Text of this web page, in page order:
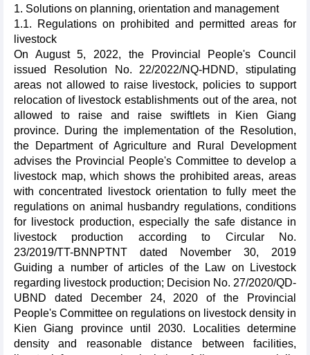
1. Solutions on planning, orientation and management
1.1. Regulations on prohibited and permitted areas for
livestock
On August 5, 2022, the Provincial People's Council
issued Resolution No. 22/2022/NQ-HDND, stipulating
areas not allowed to raise livestock, policies to support
relocation of livestock establishments out of the area, not
allowed to raise and raise swiftlets in Kien Giang
province. During the implementation of the Resolution,
the Department of Agriculture and Rural Development
advises the Provincial People's Committee to develop a
livestock map, which shows the prohibited areas, areas
with concentrated livestock orientation to fully meet the
regulations on animal husbandry regulations, conditions
for livestock production, especially the safe distance in
livestock production according to Circular No.
23/2019/TT-BNNPTNT dated November 30, 2019
Guiding a number of articles of the Law on Livestock
regarding livestock production; Decision No. 27/2020/QD-
UBND dated December 24, 2020 of the Provincial
People's Committee on regulations on livestock density in
Kien Giang province until 2030. Localities determine
density and reasonable distance between facilities,